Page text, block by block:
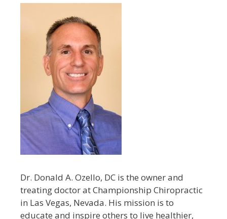
Dr. Donald A. Ozello, DC is the owner and
treating doctor at Championship Chiropractic
in Las Vegas, Nevada. His mission is to
educate and inspire others to live healthier,